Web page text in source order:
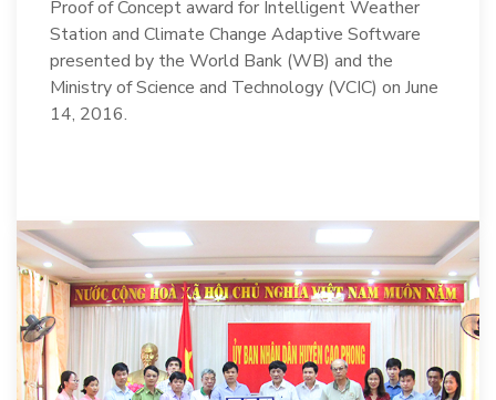
Proof of Concept award for Intelligent Weather
Station and Climate Change Adaptive Software
presented by the World Bank (WB) and the
Ministry of Science and Technology (VCIC) on June
14, 2016.